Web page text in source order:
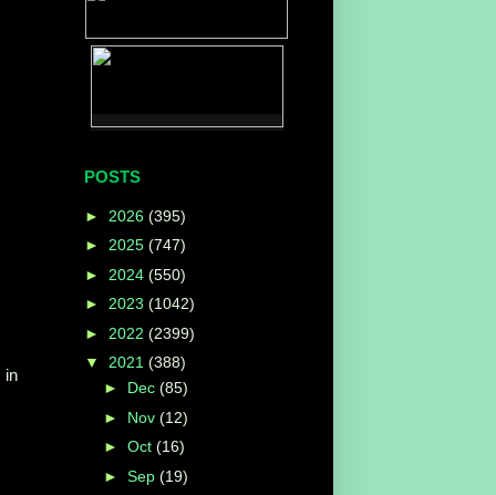
in
POSTS
► 2026 (395)
► 2025 (747)
► 2024 (550)
► 2023 (1042)
► 2022 (2399)
▼ 2021 (388)
► Dec (85)
► Nov (12)
► Oct (16)
► Sep (19)